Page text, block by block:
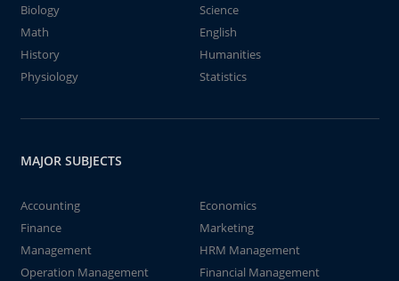
Biology
Science
Math
English
History
Humanities
Physiology
Statistics
MAJOR SUBJECTS
Accounting
Economics
Finance
Marketing
Management
HRM Management
Operation Management
Financial Management